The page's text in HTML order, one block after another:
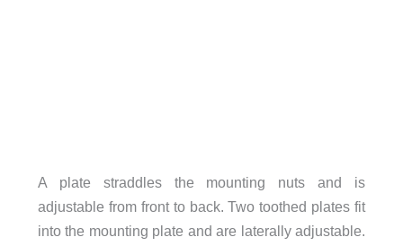
A plate straddles the mounting nuts and is
adjustable from front to back. Two toothed plates fit
into the mounting plate and are laterally adjustable.